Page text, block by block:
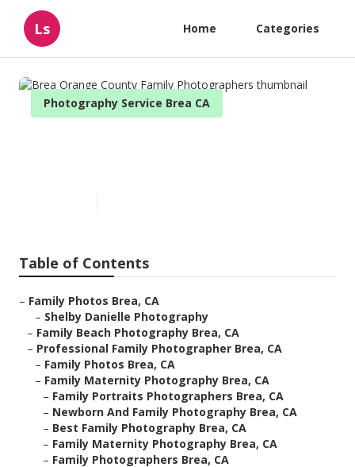
Ls Home Categories
Photography Service Brea CA
Table of Contents
– Family Photos Brea, CA
– Shelby Danielle Photography
– Family Beach Photography Brea, CA
– Professional Family Photographer Brea, CA
– Family Photos Brea, CA
– Family Maternity Photography Brea, CA
– Family Portraits Photographers Brea, CA
– Newborn And Family Photography Brea, CA
– Best Family Photography Brea, CA
– Family Maternity Photography Brea, CA
– Family Photographers Brea, CA